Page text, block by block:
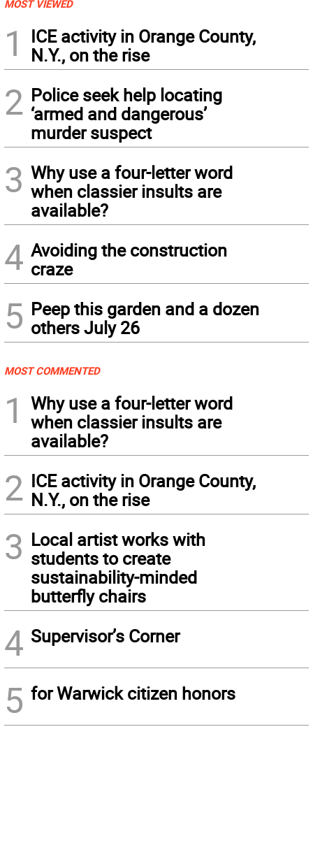
MOST VIEWED
1
ICE activity in Orange County,
N.Y., on the rise
2 Police seek help locating
‘armed and dangerous’
murder suspect
3 Why use a four-letter word
when classier insults are
available?
4 Avoiding the construction
craze
5 Peep this garden and a dozen
others July 26
MOST COMMENTED
1
Why use a four-letter word
when classier insults are
available?
2 ICE activity in Orange County,
N.Y., on the rise
3 Local artist works with
students to create
sustainability-minded
butterfly chairs
4 Supervisor’s Corner
5 for Warwick citizen honors